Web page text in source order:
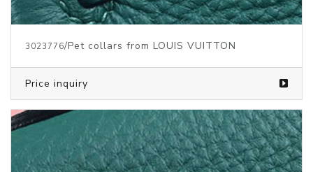
3023776/Pet collars from LOUIS VUITTON
Price inquiry